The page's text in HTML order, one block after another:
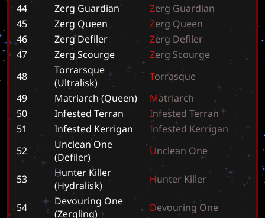
44 Zerg Guardian Zerg Guardian
45
Zerg Queen Zerg Queen
46
Zerg Defiler Zerg Defiler
47
Zerg Scourge Zerg Scourge
48
Torrarsque
(Ultralisk)
Torrasque
49
Matriarch (Queen) Matriarch
50
Infested Terran Infested Terran
51
Infested Kerrigan Infested Kerrigan
52
Unclean One
(Defiler)
Unclean One
53
Hunter Killer
(Hydralisk)
Hunter Killer
54
Devouring One
(Zergling)
Devouring One